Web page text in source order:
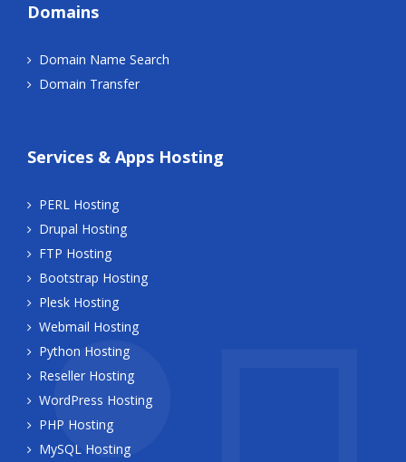
Domains
Domain Name Search
Domain Transfer
Services & Apps Hosting
PERL Hosting
Drupal Hosting
FTP Hosting
Bootstrap Hosting
Plesk Hosting
Webmail Hosting
Python Hosting
Reseller Hosting
WordPress Hosting
PHP Hosting
MySQL Hosting